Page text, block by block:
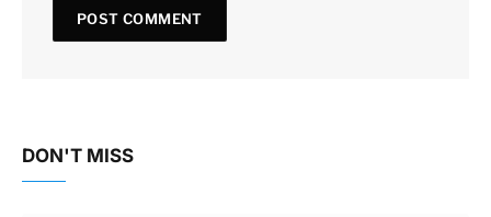
DON'T MISS